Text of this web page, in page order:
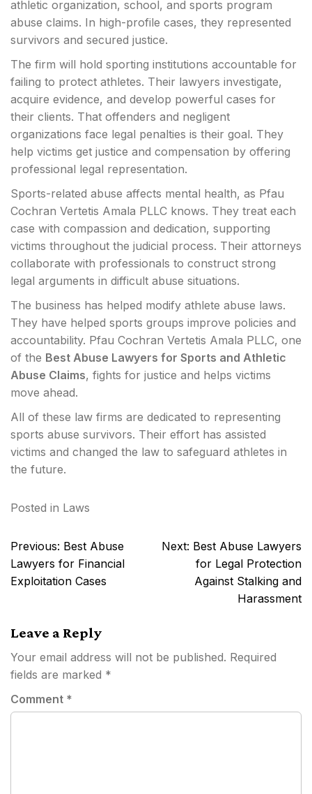
athletic organization, school, and sports program
abuse claims. In high-profile cases, they represented
survivors and secured justice.
The firm will hold sporting institutions accountable for
failing to protect athletes. Their lawyers investigate,
acquire evidence, and develop powerful cases for
their clients. That offenders and negligent
organizations face legal penalties is their goal. They
help victims get justice and compensation by offering
professional legal representation.
Sports-related abuse affects mental health, as Pfau
Cochran Vertetis Amala PLLC knows. They treat each
case with compassion and dedication, supporting
victims throughout the judicial process. Their attorneys
collaborate with professionals to construct strong
legal arguments in difficult abuse situations.
The business has helped modify athlete abuse laws.
They have helped sports groups improve policies and
accountability. Pfau Cochran Vertetis Amala PLLC, one
of the Best Abuse Lawyers for Sports and Athletic
Abuse Claims, fights for justice and helps victims
move ahead.
All of these law firms are dedicated to representing
sports abuse survivors. Their effort has assisted
victims and changed the law to safeguard athletes in
the future.
Posted in Laws
Post
navigation
Previous: Best Abuse
Lawyers for Financial
Exploitation Cases
Next: Best Abuse Lawyers
for Legal Protection
Against Stalking and
Harassment
Leave a Reply
Your email address will not be published. Required
fields are marked *
Comment *